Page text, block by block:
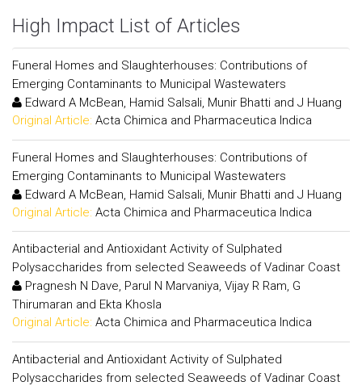
High Impact List of Articles
Funeral Homes and Slaughterhouses: Contributions of
Emerging Contaminants to Municipal Wastewaters
Edward A McBean, Hamid Salsali, Munir Bhatti and J Huang
Original Article: Acta Chimica and Pharmaceutica Indica
Funeral Homes and Slaughterhouses: Contributions of
Emerging Contaminants to Municipal Wastewaters
Edward A McBean, Hamid Salsali, Munir Bhatti and J Huang
Original Article: Acta Chimica and Pharmaceutica Indica
Antibacterial and Antioxidant Activity of Sulphated
Polysaccharides from selected Seaweeds of Vadinar Coast
Pragnesh N Dave, Parul N Marvaniya, Vijay R Ram, G
Thirumaran and Ekta Khosla
Original Article: Acta Chimica and Pharmaceutica Indica
Antibacterial and Antioxidant Activity of Sulphated
Polysaccharides from selected Seaweeds of Vadinar Coast